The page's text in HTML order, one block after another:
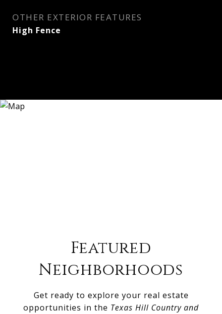
OTHER EXTERIOR FEATURES
High Fence
Featured
Neighborhoods
Get ready to explore your real estate
opportunities in the Texas Hill Country and